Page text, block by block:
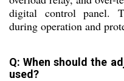
digital control panel.
during operation and
Q: When should the
used?